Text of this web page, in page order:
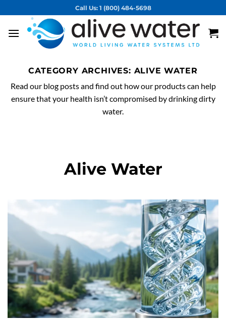
to
content
Call Us: 1 (800) 484-5698
CATEGORY ARCHIVES: ALIVE WATER
Read our blog posts and find out how our products can help
ensure that your health isn’t compromised by drinking dirty
water.
Alive Water